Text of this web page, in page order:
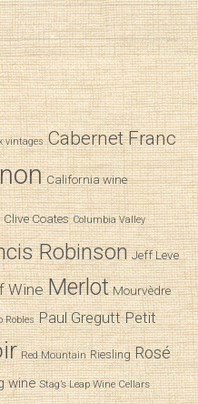
vintages Cabernet Franc
California wine
Clive Coates Columbia Valley
Robinson Jeff Leve
Wine Merlot Mourvèdre
Robles Paul Gregutt Petit
Red Mountain Riesling Rosé
wine Stag’s Leap Wine Cellars